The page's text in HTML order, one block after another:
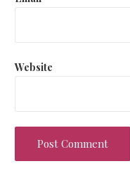
Website